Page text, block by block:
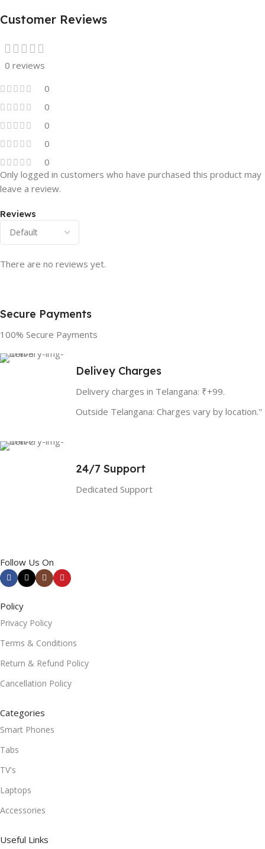
Customer Reviews
0 reviews
0
0
0
0
0
Reviews
There are no reviews yet.
Only logged in customers who have purchased this product may
leave a review.
Secure Payments
100% Secure Payments
Delivey Charges
Delivery charges in Telangana: ₹+99.
Outside Telangana: Charges vary by location."
24/7 Support
Dedicated Support
Follow Us On
Policy
Privacy Policy
Terms & Conditions
Return & Refund Policy
Cancellation Policy
Categories
Smart Phones
Tabs
TV's
Laptops
Accessories
Useful Links